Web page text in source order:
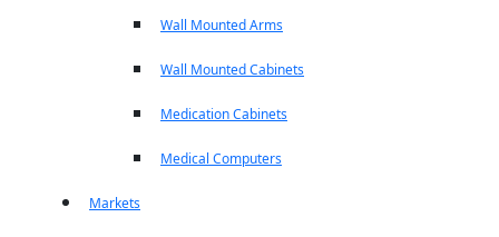
Wall Mounted Arms
Wall Mounted Cabinets
Medication Cabinets
Medical Computers
Markets